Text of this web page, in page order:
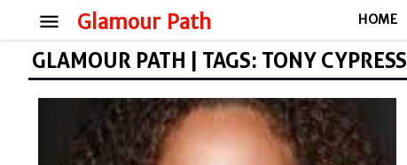
Glamour Path
menu HOME
GLAMOUR PATH | TAGS: TONY CYPRESS